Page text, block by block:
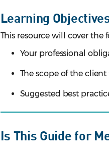
Learning
This resource will cover the
Your professional
The scope of the
Suggested best
Is This Guide for